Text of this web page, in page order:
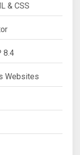
& CSS
8.4
Websites